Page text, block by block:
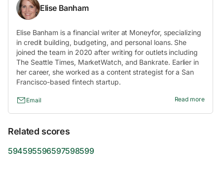
Elise Banham
Elise Banham is a financial writer at Moneyfor, specializing
in credit building, budgeting, and personal loans. She
joined the team in 2020 after writing for outlets including
The Seattle Times, MarketWatch, and Bankrate. Earlier in
her career, she worked as a content strategist for a San
Francisco-based fintech startup.
Email Read more
Related scores
594595596597598599